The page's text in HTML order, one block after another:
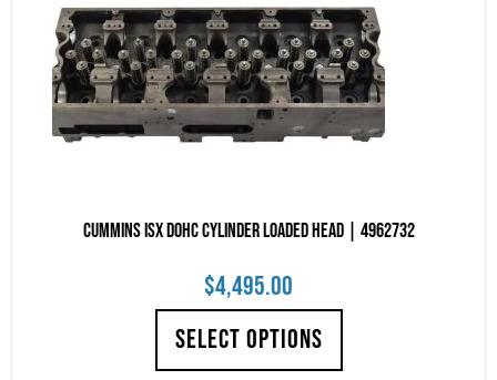
Cummins ISX DOHC Cylinder Loaded Head | 4962732
$4,495.00
SELECT OPTIONS